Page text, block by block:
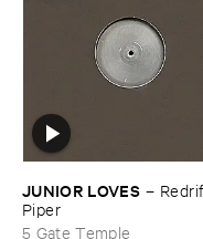
JUNIOR ​LOVES –
Piper
5 Gate Temple